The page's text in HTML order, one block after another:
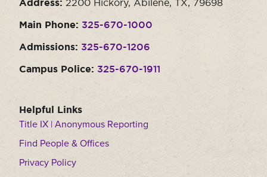
Address: 2200 Hickory, Abilene, TX, 79698
Main Phone: 325-670-1000
Admissions: 325-670-1206
Campus Police: 325-670-1911
Helpful Links
Title IX | Anonymous Reporting
Find People & Offices
Privacy Policy